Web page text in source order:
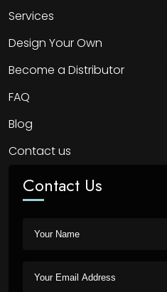
Services
Design Your Own
Become a Distributor
FAQ
Blog
Contact us
Contact Us